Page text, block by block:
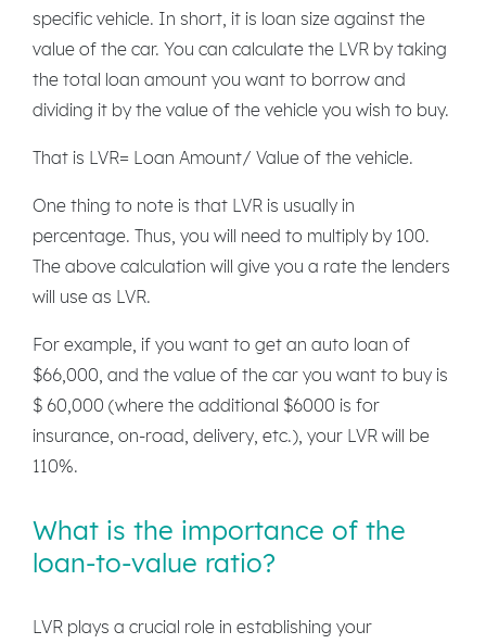
specific vehicle. In short, it is loan size against the
value of the car. You can calculate the LVR by taking
the total loan amount you want to borrow and
dividing it by the value of the vehicle you wish to buy.
That is LVR= Loan Amount/ Value of the vehicle.
One thing to note is that LVR is usually in
percentage. Thus, you will need to multiply by 100.
The above calculation will give you a rate the lenders
will use as LVR.
For example, if you want to get an auto loan of
$66,000, and the value of the car you want to buy is
$ 60,000 (where the additional $6000 is for
insurance, on-road, delivery, etc.), your LVR will be
110%.
What is the importance of the
loan-to-value ratio?
LVR plays a crucial role in establishing your